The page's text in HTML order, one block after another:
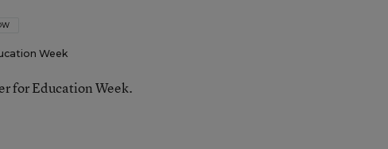
Week
for Education Week.